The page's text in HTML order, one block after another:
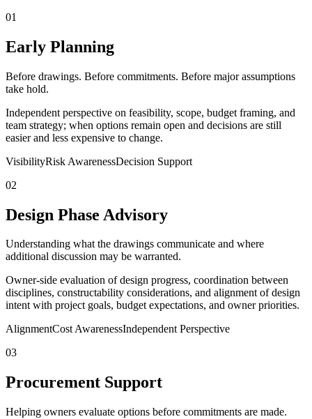
01
Early Planning
Before drawings. Before commitments. Before major assumptions
take hold.
Independent perspective on feasibility, scope, budget framing, and
team strategy; when options remain open and decisions are still
easier and less expensive to change.
VisibilityRisk AwarenessDecision Support
02
Design Phase Advisory
Understanding what the drawings communicate and where
additional discussion may be warranted.
Owner-side evaluation of design progress, coordination between
disciplines, constructability considerations, and alignment of design
intent with project goals, budget expectations, and owner priorities.
AlignmentCost AwarenessIndependent Perspective
03
Procurement Support
Helping owners evaluate options before commitments are made.